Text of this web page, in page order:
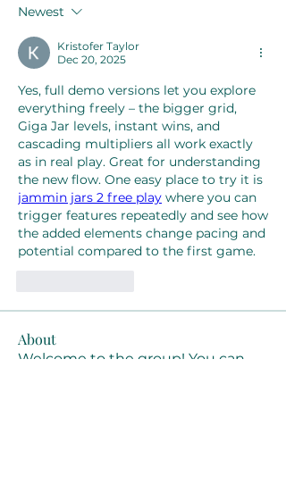
Newest
Kristofer Taylor
Dec 20, 2025
Yes, full demo versions let you explore
everything freely – the bigger grid,
Giga Jar levels, instant wins, and
cascading multipliers all work exactly
as in real play. Great for understanding
jammin jars 2 free play where you can
trigger features repeatedly and see how
the added elements change pacing and
potential compared to the first game.
About
Welcome to the group! You can